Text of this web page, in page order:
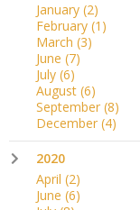
January (2)
February (1)
March (3)
June (7)
July (6)
August (6)
September (8)
December (4)
2020
April (2)
June (6)